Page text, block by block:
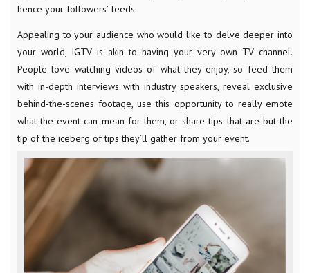
hence your followers’ feeds.
Appealing to your audience who would like to delve deeper into
your world, IGTV is akin to having your very own TV channel.
People love watching videos of what they enjoy, so feed them
with in-depth interviews with industry speakers, reveal exclusive
behind-the-scenes footage, use this opportunity to really emote
what the event can mean for them, or share tips that are but the
tip of the iceberg of tips they’ll gather from your event.